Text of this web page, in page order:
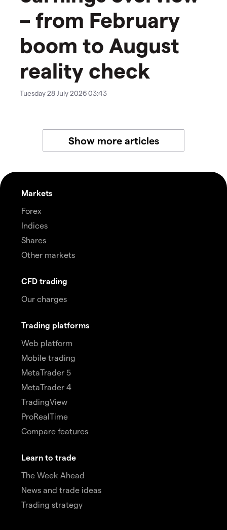
– from February
boom to August
reality check
Tuesday 28 July 2026 03:43
Show more articles
Markets
Forex
Indices
Shares
Other markets
CFD trading
Our charges
Trading platforms
Web platform
Mobile trading
MetaTrader 5
MetaTrader 4
TradingView
ProRealTime
Compare features
Learn to trade
The Week Ahead
News and trade ideas
Trading strategy